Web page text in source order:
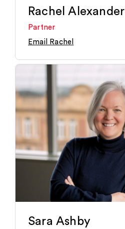
Rachel Alexander
Partner
Email Rachel
Sara Ashby